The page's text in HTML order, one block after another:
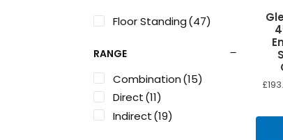
Floor Standing(47)
RANGE
Combination(15)
Direct(11)
Indirect(19)
£